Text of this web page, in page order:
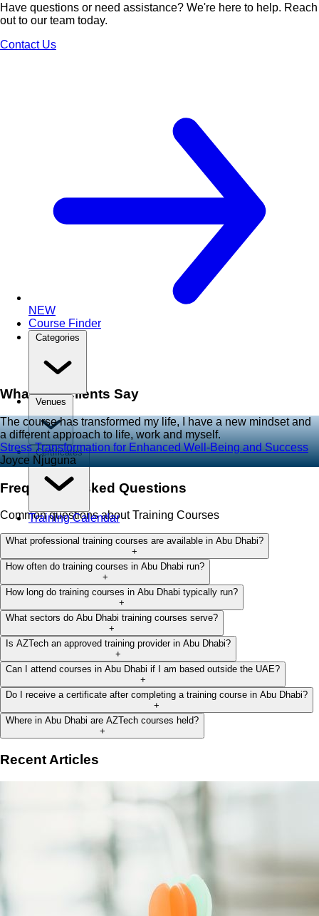
NEW
Course Finder
Categories
Venues
Certificates
Training Calendar
Have questions or need assistance? We're here to help. Reach
out to our team today.
Contact Us
What Our Clients Say
The course has transformed my life, I have a new mindset and
a different approach to life, work and myself.
Stress Transformation for Enhanced Well-Being and Success
Joyce Njuguna
Frequently Asked Questions
Common questions about Training Courses
What professional training courses are available in Abu Dhabi?
+
How often do training courses in Abu Dhabi run?
+
How long do training courses in Abu Dhabi typically run?
+
What sectors do Abu Dhabi training courses serve?
+
Is AZTech an approved training provider in Abu Dhabi?
+
Can I attend courses in Abu Dhabi if I am based outside the UAE?
+
Do I receive a certificate after completing a training course in Abu Dhabi?
+
Where in Abu Dhabi are AZTech courses held?
+
Recent Articles